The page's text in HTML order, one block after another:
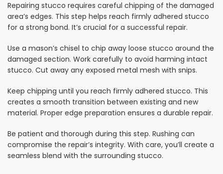
Repairing stucco requires careful chipping of the damaged
area’s edges. This step helps reach firmly adhered stucco
for a strong bond. It’s crucial for a successful repair.
Use a mason’s chisel to chip away loose stucco around the
damaged section. Work carefully to avoid harming intact
stucco. Cut away any exposed metal mesh with snips.
Keep chipping until you reach firmly adhered stucco. This
creates a smooth transition between existing and new
material. Proper edge preparation ensures a durable repair.
Be patient and thorough during this step. Rushing can
compromise the repair’s integrity. With care, you’ll create a
seamless blend with the surrounding stucco.